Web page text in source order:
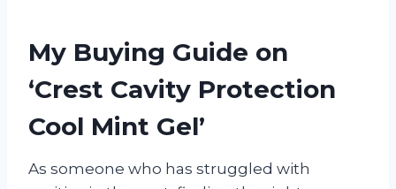
My Buying Guide on
‘Crest Cavity Protection
Cool Mint Gel’
As someone who has struggled with